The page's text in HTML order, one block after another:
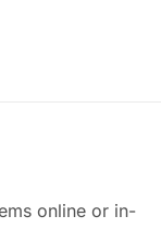
online or in-